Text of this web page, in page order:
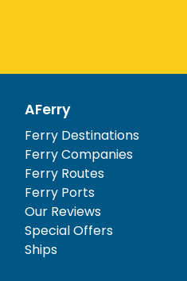
AFerry
Ferry Destinations
Ferry Companies
Ferry Routes
Ferry Ports
Our Reviews
Special Offers
Ships